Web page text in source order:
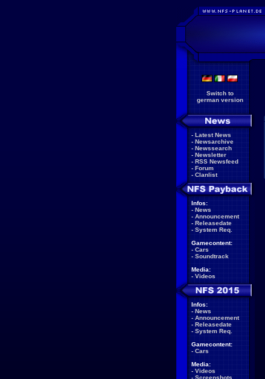
Switch to
german version
- Latest News
- Newsarchive
- Newssearch
- Newsletter
- RSS Newsfeed
- Forum
- Clanlist
Infos:
- News
- Announcement
- Releasedate
- System Req.
Gamecontent:
- Cars
- Soundtrack
Media:
- Videos
Infos:
- News
- Announcement
- Releasedate
- System Req.
Gamecontent:
- Cars
Media:
- Videos
- Screenshots